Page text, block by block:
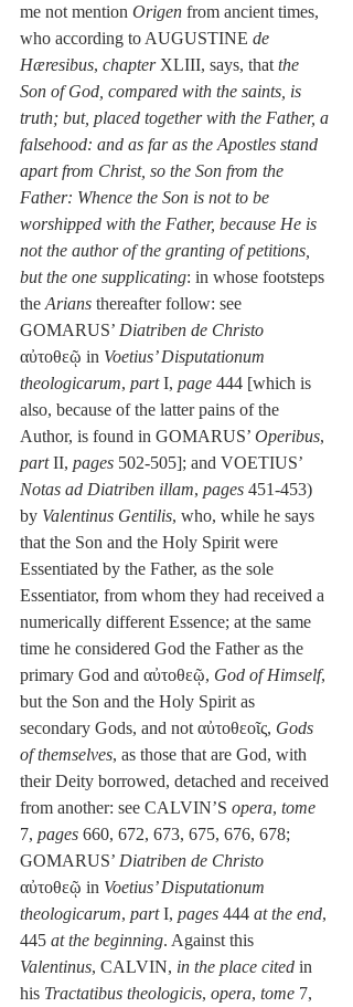
me not mention Origen from ancient times,
who according to AUGUSTINE de
Hæresibus, chapter XLIII, says, that the
Son of God, compared with the saints, is
truth; but, placed together with the Father, a
falsehood: and as far as the Apostles stand
apart from Christ, so the Son from the
Father: Whence the Son is not to be
worshipped with the Father, because He is
not the author of the granting of petitions,
but the one supplicating: in whose footsteps
the Arians thereafter follow: see
GOMARUS’ Diatriben de Christo
αὐτοθεῷ in Voetius’ Disputationum
theologicarum, part I, page 444 [which is
also, because of the latter pains of the
Author, is found in GOMARUS’ Operibus,
part II, pages 502-505]; and VOETIUS’
Notas ad Diatriben illam, pages 451-453)
by Valentinus Gentilis, who, while he says
that the Son and the Holy Spirit were
Essentiated by the Father, as the sole
Essentiator, from whom they had received a
numerically different Essence; at the same
time he considered God the Father as the
primary God and αὐτοθεῷ, God of Himself,
but the Son and the Holy Spirit as
secondary Gods, and not αὐτοθεοῖς, Gods
of themselves, as those that are God, with
their Deity borrowed, detached and received
from another: see CALVIN’S opera, tome
7, pages 660, 672, 673, 675, 676, 678;
GOMARUS’ Diatriben de Christo
αὐτοθεῷ in Voetius’ Disputationum
theologicarum, part I, pages 444 at the end,
445 at the beginning. Against this
Valentinus, CALVIN, in the place cited in
his Tractatibus theologicis, opera, tome 7,